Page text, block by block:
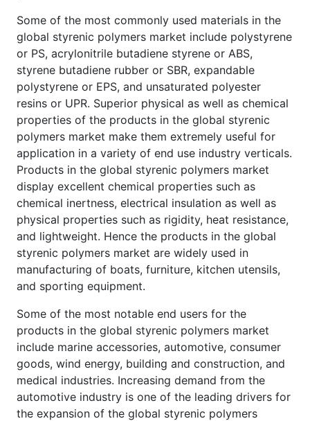
Some of the most commonly used materials in the
global styrenic polymers market include polystyrene
or PS, acrylonitrile butadiene styrene or ABS,
styrene butadiene rubber or SBR, expandable
polystyrene or EPS, and unsaturated polyester
resins or UPR. Superior physical as well as chemical
properties of the products in the global styrenic
polymers market make them extremely useful for
application in a variety of end use industry verticals.
Products in the global styrenic polymers market
display excellent chemical properties such as
chemical inertness, electrical insulation as well as
physical properties such as rigidity, heat resistance,
and lightweight. Hence the products in the global
styrenic polymers market are widely used in
manufacturing of boats, furniture, kitchen utensils,
and sporting equipment.
Some of the most notable end users for the
products in the global styrenic polymers market
include marine accessories, automotive, consumer
goods, wind energy, building and construction, and
medical industries. Increasing demand from the
automotive industry is one of the leading drivers for
the expansion of the global styrenic polymers